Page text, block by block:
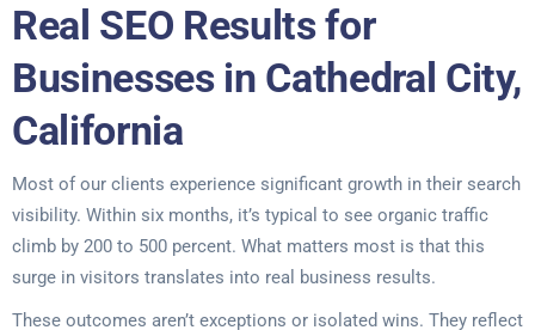
Real SEO Results for
Businesses in Cathedral City,
California
Most of our clients experience significant growth in their search
visibility. Within six months, it’s typical to see organic traffic
climb by 200 to 500 percent. What matters most is that this
surge in visitors translates into real business results.
These outcomes aren’t exceptions or isolated wins. They reflect